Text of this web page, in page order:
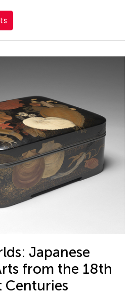
August 2026
T W T S
29 30
5 6 7 8
11 12 13 14 15
19 20
Japanese
from the 18th
Centuries